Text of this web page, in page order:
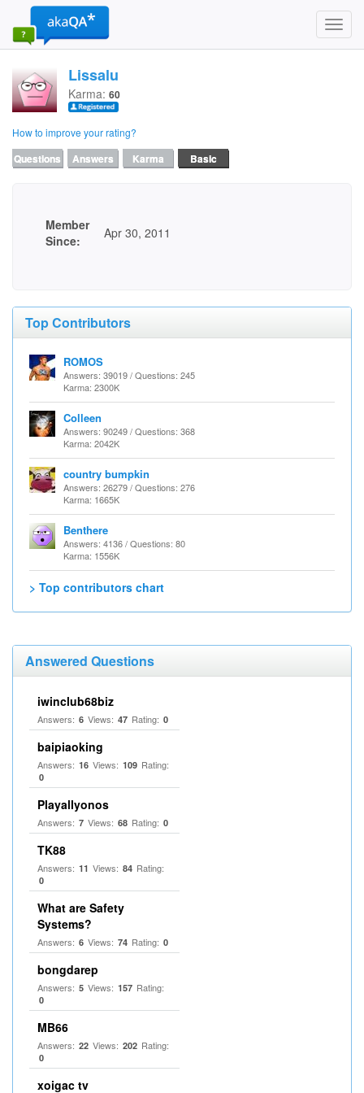
Lissalu
Karma: 60
How to improve your rating?
Questions Answers Karma Basic
Member
Since:
Apr 30, 2011
Top Contributors
ROMOS
Answers: 39019 / Questions: 245
Karma: 2300K
Colleen
Answers: 90249 / Questions: 368
Karma: 2042K
country bumpkin
Answers: 26279 / Questions: 276
Karma: 1665K
Benthere
Answers: 4136 / Questions: 80
Karma: 1556K
> Top contributors chart
Answered Questions
iwinclub68biz
Answers: 6 Views: 47 Rating: 0
baipiaoking
Answers: 16 Views: 109 Rating:
0
Playallyonos
Answers: 7 Views: 68 Rating: 0
TK88
Answers: 11 Views: 84 Rating:
0
What are Safety
Systems?
Answers: 6 Views: 74 Rating: 0
bongdarep
Answers: 5 Views: 157 Rating:
0
MB66
Answers: 22 Views: 202 Rating:
0
xoigac tv